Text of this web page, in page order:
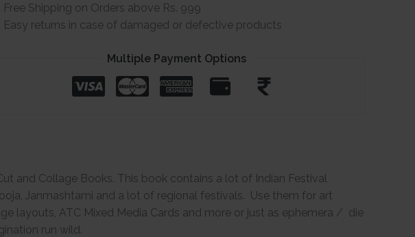
Free Shipping on Orders above Rs. 999
Easy returns in case of damaged or defective products
Multiple Payment Options
and Collage Books. This book contains a lot of Indian Festival
Janmashtami and a lot of regional festivals. Use them for art
layouts, ATC Mixed Media Cards and more or just as ephemera / die
run wild.